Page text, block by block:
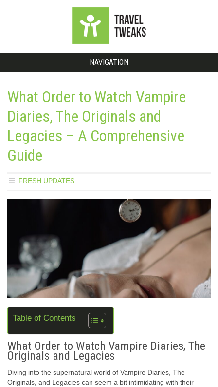
NAVIGATION
What Order to Watch Vampire
Diaries, The Originals and
Legacies – A Comprehensive
Guide
FRESH UPDATES
Table of Contents
What Order to Watch Vampire Diaries, The
Originals and Legacies
Diving into the supernatural world of Vampire Diaries, The
Originals, and Legacies can seem a bit intimidating with their